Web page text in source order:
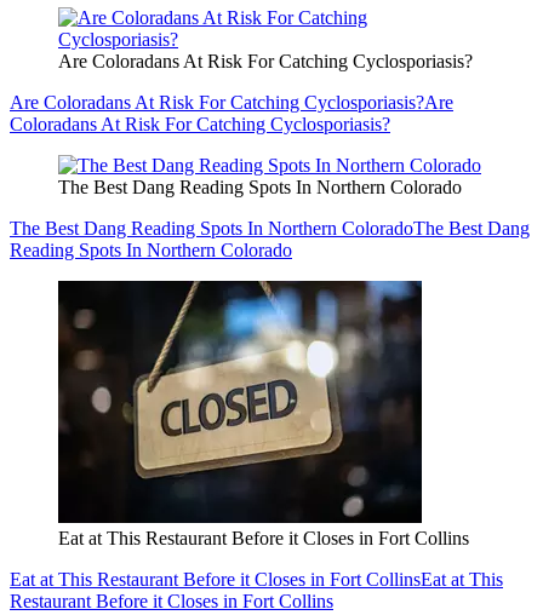
Are Coloradans At Risk For Catching Cyclosporiasis?
Are Coloradans At Risk For Catching Cyclosporiasis?Are
Coloradans At Risk For Catching Cyclosporiasis?
The Best Dang Reading Spots In Northern Colorado
The Best Dang Reading Spots In Northern ColoradoThe Best Dang
Reading Spots In Northern Colorado
Eat at This Restaurant Before it Closes in Fort Collins
Eat at This Restaurant Before it Closes in Fort CollinsEat at This
Restaurant Before it Closes in Fort Collins